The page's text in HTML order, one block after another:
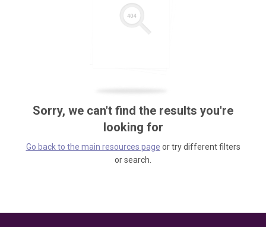
Sorry, we can't find the results you're
looking for
Go back to the main resources page or try different filters
or search.